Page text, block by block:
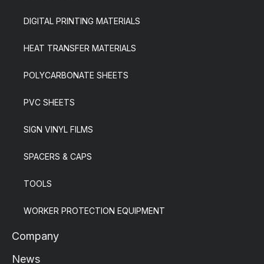
DIGITAL PRINTING MATERIALS
HEAT TRANSFER MATERIALS
POLYCARBONATE SHEETS
PVC SHEETS
SIGN VINYL FILMS
SPACERS & CAPS
TOOLS
WORKER PROTECTION EQUIPMENT
Company
News